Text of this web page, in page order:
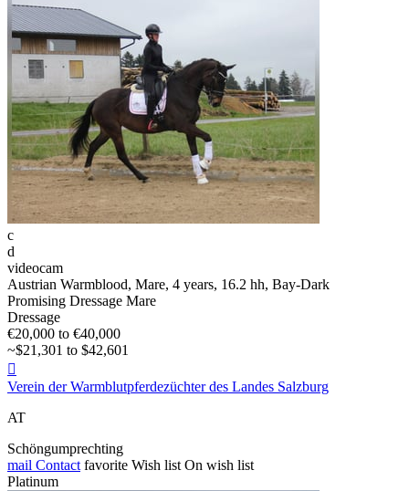
c
d
videocam
Austrian Warmblood, Mare, 4 years, 16.2 hh, Bay-Dark
Promising Dressage Mare
Dressage
€20,000 to €40,000
~$21,301 to $42,601

Verein der Warmblutpferdezüchter des Landes Salzburg
AT
Schöngumprechting
mail Contact favorite Wish list On wish list
Platinum